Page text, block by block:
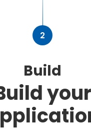
2
Build
your